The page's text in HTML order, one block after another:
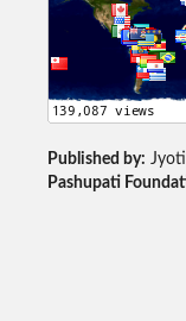
Published by:
Pashupati